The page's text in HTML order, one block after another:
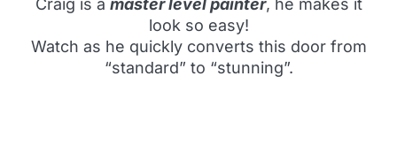
Craig is a master level painter, he makes it
look so easy!
Watch as he quickly converts this door from
“standard” to “stunning”.